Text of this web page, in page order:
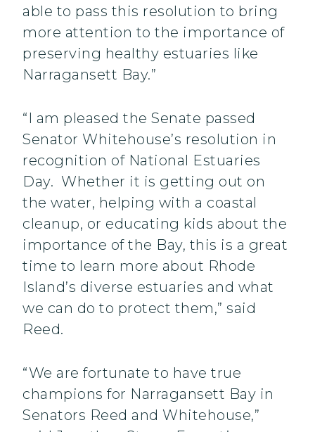
able to pass this resolution to bring
more attention to the importance of
preserving healthy estuaries like
Narragansett Bay.”
“I am pleased the Senate passed
Senator Whitehouse’s resolution in
recognition of National Estuaries
Day. Whether it is getting out on
the water, helping with a coastal
cleanup, or educating kids about the
importance of the Bay, this is a great
time to learn more about Rhode
Island’s diverse estuaries and what
we can do to protect them,” said
Reed.
“We are fortunate to have true
champions for Narragansett Bay in
Senators Reed and Whitehouse,”